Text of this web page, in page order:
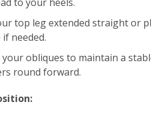
top leg extended straight or
if needed.
your obliques to maintain a
round forward.